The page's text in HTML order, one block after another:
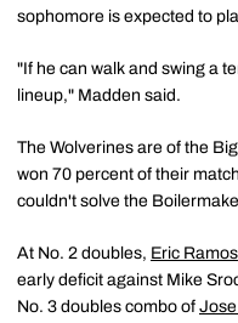
sophomore is expected to
"If he can walk and swing a
lineup," Madden said.
The Wolverines are of the
won 70 percent of their
couldn't solve the
At No. 2 doubles, Eric Ramos
early deficit against Mike
No. 3 doubles combo of